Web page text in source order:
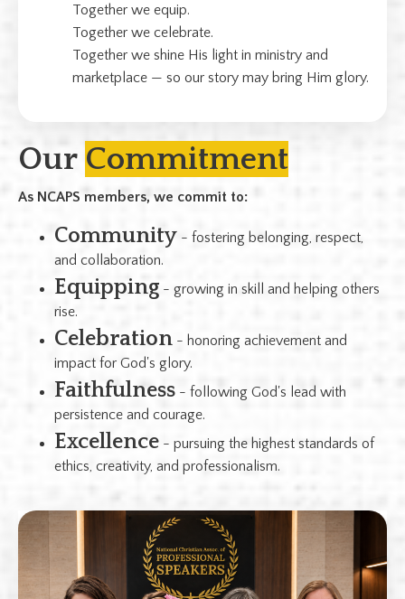
Together we equip.
Together we celebrate.
Together we shine His light in ministry and
marketplace — so our story may bring Him glory.
Our Commitment
As NCAPS members, we commit to:
Community - fostering belonging, respect,
and collaboration.
Equipping - growing in skill and helping others
rise.
Celebration - honoring achievement and
impact for God's glory.
Faithfulness - following God's lead with
persistence and courage.
Excellence - pursuing the highest standards of
ethics, creativity, and professionalism.